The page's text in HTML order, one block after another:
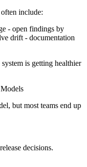
include:
- open findings by
drift - documentation
is getting healthier
but most teams end up
decisions.